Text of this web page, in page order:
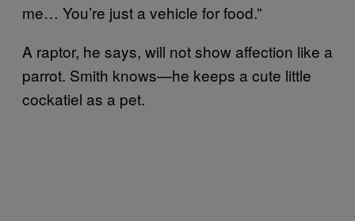
me… You’re just a vehicle for food.”
A raptor, he says, will not show affection like a
parrot. Smith knows—he keeps a cute little
cockatiel as a pet.